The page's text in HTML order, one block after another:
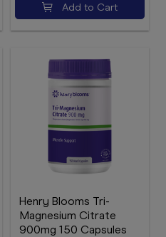
Add to Cart
Henry Blooms Tri-
Magnesium Citrate
900mg 150 Capsules